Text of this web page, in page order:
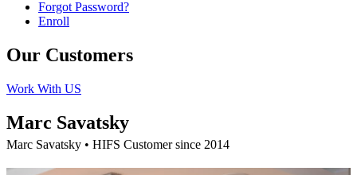
Forgot Password?
Enroll
Our Customers
Work With US
Marc Savatsky
Marc Savatsky • HIFS Customer since 2014